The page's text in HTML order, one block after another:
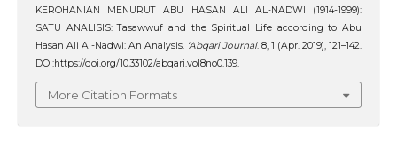
KEROHANIAN MENURUT ABU HASAN ALI AL-NADWI (1914-1999):
SATU ANALISIS: Tasawwuf and the Spiritual Life according to Abu
Hasan Ali Al-Nadwi: An Analysis. ‘Abqari Journal. 8, 1 (Apr. 2019), 121–142.
DOI:https://doi.org/10.33102/abqari.vol8no0.139.
More Citation Formats